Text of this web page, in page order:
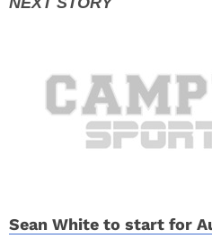
Sean White to start for